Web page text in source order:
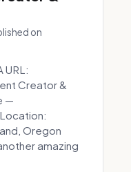
on
URL:
Creator &
—
Oregon
amazing